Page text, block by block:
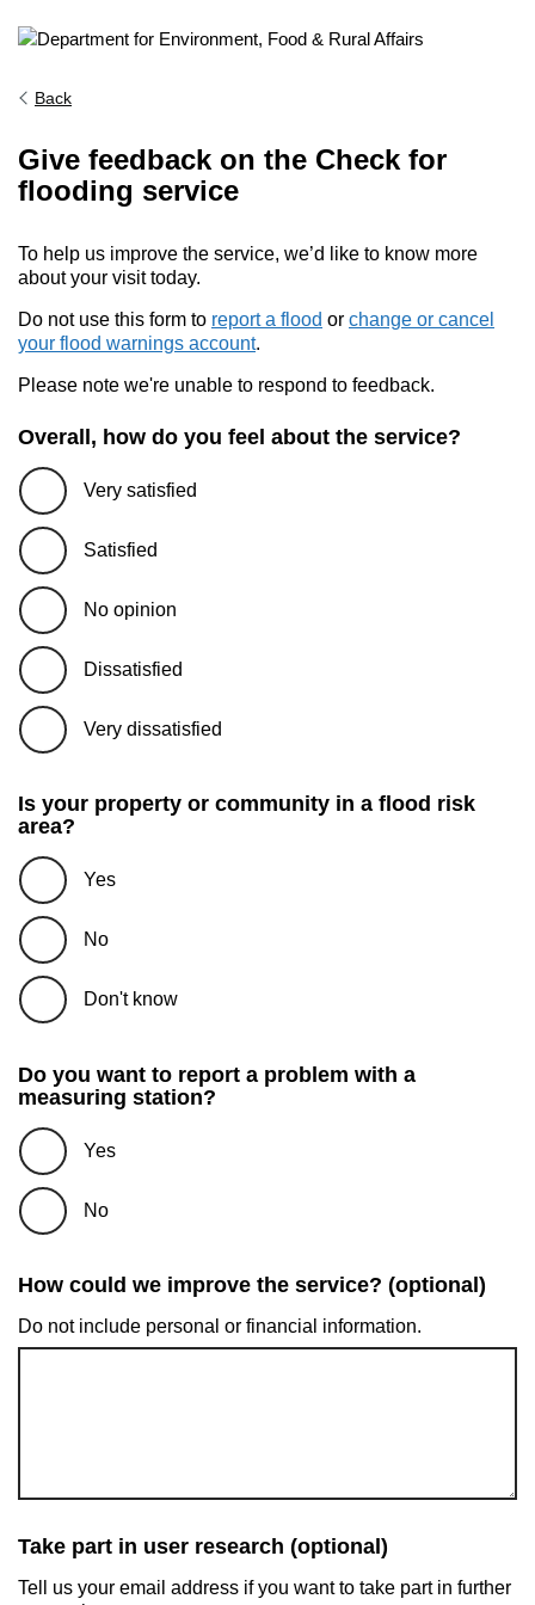
Back
Give feedback on the Check for
flooding service
To help us improve the service, we’d like to know more
about your visit today.
Do not use this form to report a flood or change or cancel
your flood warnings account.
Please note we're unable to respond to feedback.
Overall, how do you feel about the service?
Very satisfied
Satisfied
No opinion
Dissatisfied
Very dissatisfied
Is your property or community in a flood risk
area?
Yes
No
Don't know
Do you want to report a problem with a
measuring station?
Yes
No
How could we improve the service? (optional)
Do not include personal or financial information.
Take part in user research (optional)
Tell us your email address if you want to take part in further